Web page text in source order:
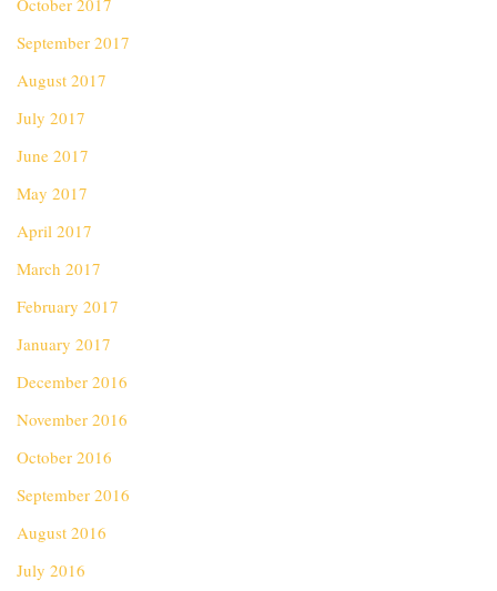
October 2017
September 2017
August 2017
July 2017
June 2017
May 2017
April 2017
March 2017
February 2017
January 2017
December 2016
November 2016
October 2016
September 2016
August 2016
July 2016